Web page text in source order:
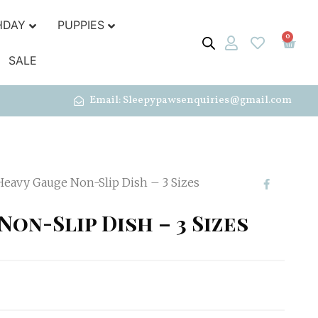
PUPPIES
SALE
0
Email: Sleepypawsenquiries@gmail.com
Gauge Non-Slip Dish – 3 Sizes
Slip Dish – 3 Sizes